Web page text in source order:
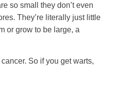
so small they don’t even
They’re literally just little
or grow to be large, a
So if you get warts,